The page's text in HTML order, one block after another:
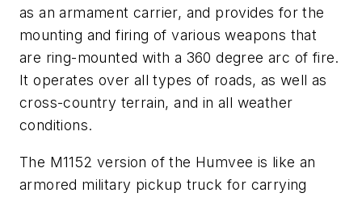
as an armament carrier, and provides for the
mounting and firing of various weapons that
are ring-mounted with a 360 degree arc of fire.
It operates over all types of roads, as well as
cross-country terrain, and in all weather
conditions.
The M1152 version of the Humvee is like an
armored military pickup truck for carrying